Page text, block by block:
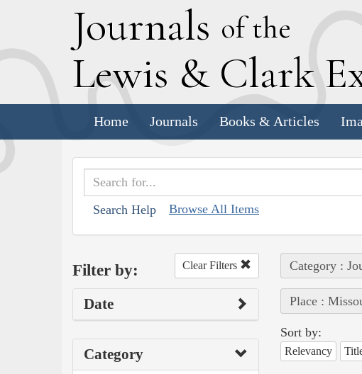
Journals of the
Lewis & Clark E
Home Journals Books & Articles
Search Help Browse All Items
Filter by: Clear Filters
Date
Category
Category :
Place :
Sort by:
Relevancy